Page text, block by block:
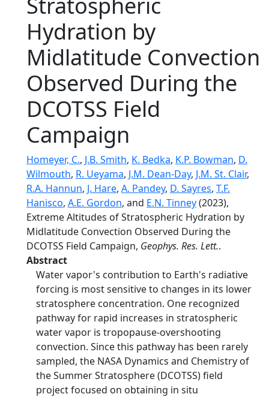
Hydration by
Midlatitude Convection
Observed During the
DCOTSS Field
Campaign
Homeyer, C., J.B. Smith, K. Bedka, K.P. Bowman, D.
Wilmouth, R. Ueyama, J.M. Dean-Day, J.M. St. Clair,
R.A. Hannun, J. Hare, A. Pandey, D. Sayres, T.F.
Hanisco, A.E. Gordon, and E.N. Tinney(2023),
Extreme Altitudes of Stratospheric Hydration by
Midlatitude Convection Observed During the
DCOTSS Field Campaign, Geophys. Res. Lett..
Abstract
Water vapor's contribution to Earth's radiative
forcing is most sensitive to changes in its lower
stratosphere concentration. One recognized
pathway for rapid increases in stratospheric
water vapor is tropopause-overshooting
convection. Since this pathway has been rarely
sampled, the NASA Dynamics and Chemistry of
the Summer Stratosphere (DCOTSS) field
project focused on obtaining in situ